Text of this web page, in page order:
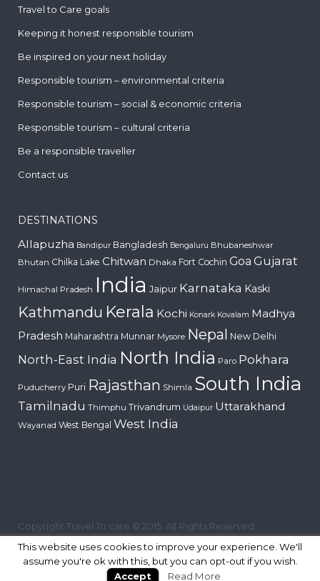
Travel to Care goals
Keeping it honest responsible tourism
Be inspired on your next holiday
Responsible tourism – environmental criteria
Responsible tourism – social & economic criteria
Responsible tourism – cultural criteria
Be a responsible traveller
Contact us
DESTINATIONS
Allapuzha Bandipur Bangladesh Bengaluru Bhubaneshwar
Bhutan Chilka Lake Chitwan Dhaka Fort Cochin Goa Gujarat
Himachal Pradesh India Jaipur Karnataka Kaski
Kathmandu Kerala Kochi Konark Kovalam Madhya
Pradesh Maharashtra Munnar Mysore Nepal New Delhi
North-East India North India Paro Pokhara
Puducherry Puri Rajasthan Shimla South India
Tamilnadu Thimphu Trivandrum Udaipur Uttarakhand
Wayanad West Bengal West India
Copyright Travel To care © 2015. All Rights Reserved
This website uses cookies to improve your experience. We'll
assume you're ok with this, but you can opt-out if you wish.
Accept
Read More